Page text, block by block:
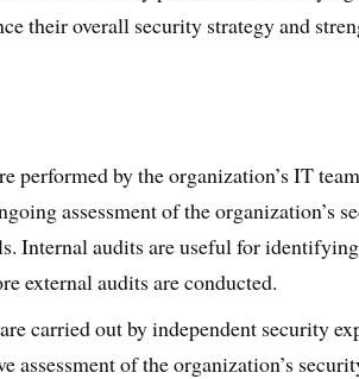
their overall security strategy and
performed by the organization’s IT
assessment of the organization’s
Internal audits are useful for
external audits are conducted.
carried out by independent security
assessment of the organization’s